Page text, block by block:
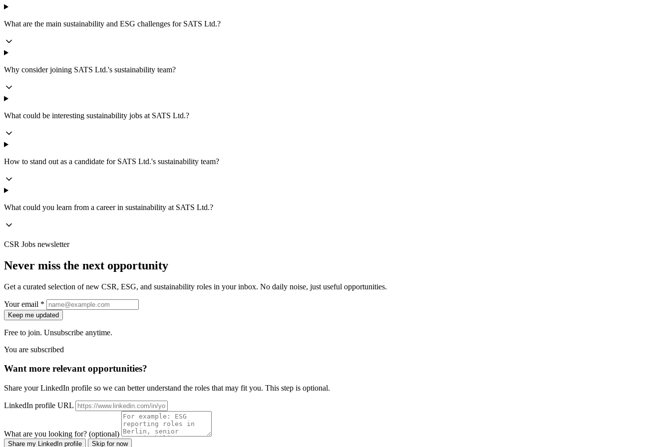
What are the main sustainability and ESG challenges for SATS Ltd.?
Why consider joining SATS Ltd.'s sustainability team?
What could be interesting sustainability jobs at SATS Ltd.?
How to stand out as a candidate for SATS Ltd.'s sustainability team?
What could you learn from a career in sustainability at SATS Ltd.?
CSR Jobs newsletter
Never miss the next opportunity
Get a curated selection of new CSR, ESG, and sustainability roles in your inbox. No daily noise, just useful opportunities.
Your email *
Keep me updated
Free to join. Unsubscribe anytime.
You are subscribed
Want more relevant opportunities?
Share your LinkedIn profile so we can better understand the roles that may fit you. This step is optional.
LinkedIn profile URL
What are you looking for? (optional)
Share my LinkedIn profile Skip for now